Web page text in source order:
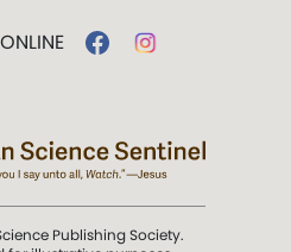
Publishing Society.